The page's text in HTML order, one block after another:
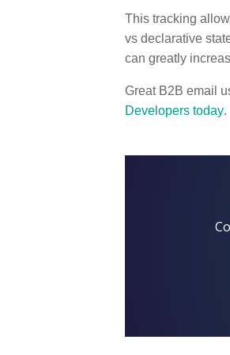
This tracking
vs declarative
can greatly
Great B2B email
Developers today.